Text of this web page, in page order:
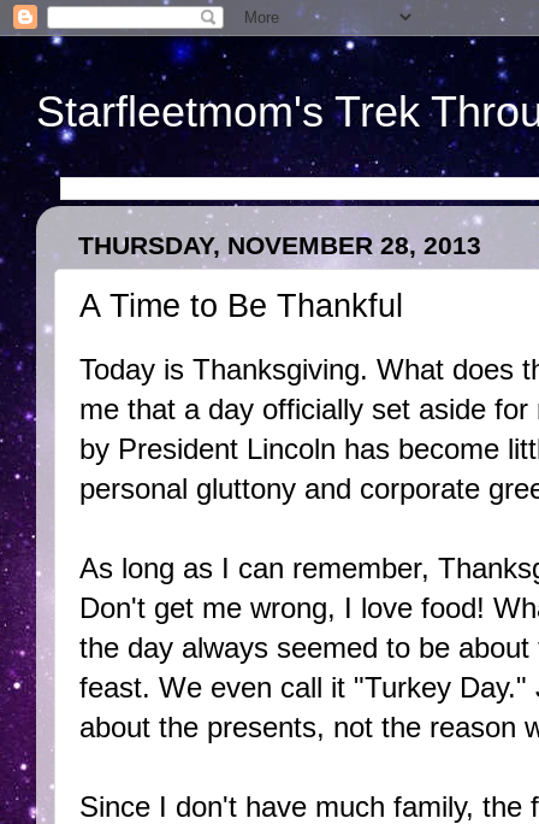
Starfleetmom's Trek
THURSDAY, NOVEMBER 28, 2013
A Time to Be Thankful
Today is Thanksgiving. What does
me that a day officially set aside
by President Lincoln has become
personal gluttony and corporate
As long as I can remember,
Don't get me wrong, I love food!
the day always seemed to be
feast. We even call it "Turkey
about the presents, not the reason
Since I don't have much family, the